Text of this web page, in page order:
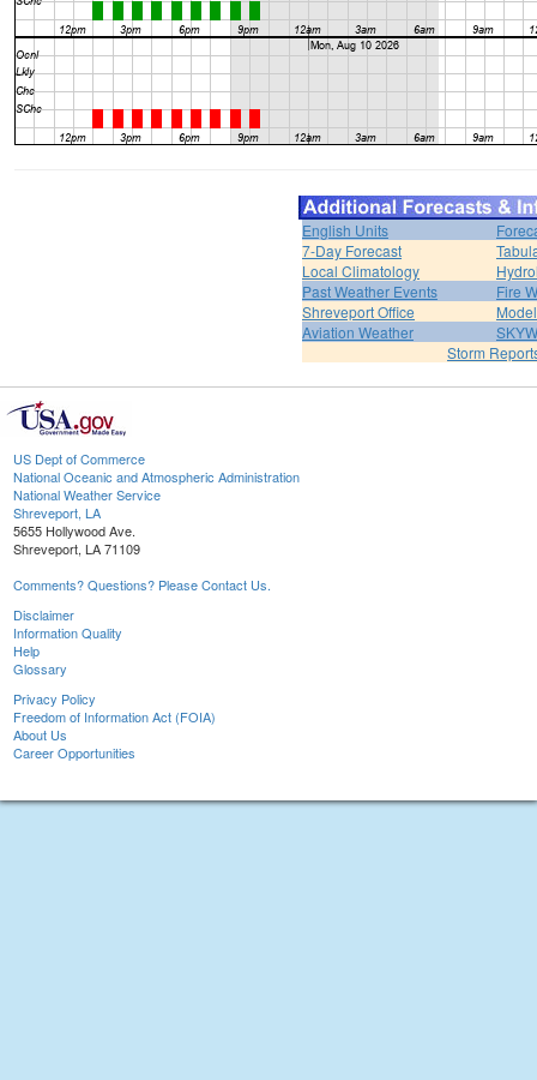
English Units
7-Day Forecast
Local Climatology
Past Weather Events
Fire
Shreveport Office
Aviation Weather
Storm
US Dept of Commerce
National Oceanic and Atmospheric Administration
National Weather Service
Shreveport, LA
5655 Hollywood Ave.
Shreveport, LA 71109
Comments? Questions? Please Contact Us.
Disclaimer
Information Quality
Help
Glossary
Privacy Policy
Freedom of Information Act (FOIA)
About Us
Career Opportunities